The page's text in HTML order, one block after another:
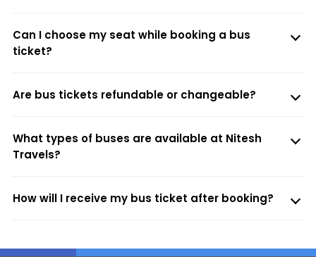
Can I choose my seat while booking a bus
ticket?
Are bus tickets refundable or changeable?
What types of buses are available at Nitesh
Travels?
How will I receive my bus ticket after booking?